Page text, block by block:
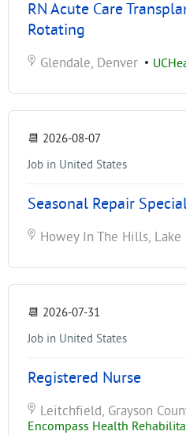
RN Acute Care
Rotating
Glendale, Denver •
📆 2026-08-07
Job in United States
Seasonal Repair
Howey In The Hills, Lake
📆 2026-07-31
Job in United States
Registered Nurse
Leitchfield, Grayson
Encompass Health